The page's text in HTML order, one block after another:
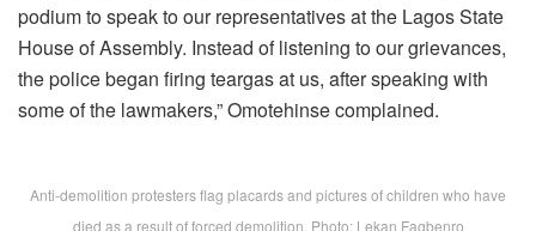
podium to speak to our representatives at the Lagos State
House of Assembly. Instead of listening to our grievances,
the police began firing teargas at us, after speaking with
some of the lawmakers,” Omotehinse complained.
Anti-demolition protesters flag placards and pictures of children who have
died as a result of forced demolition. Photo: Lekan Fagbenro